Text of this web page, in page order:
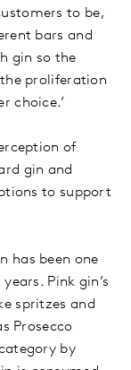
to be,
bars and
gin so the
proliferation
choice.’
of
gin and
to support
has been one
Pink gin’s
spritzes and
Prosecco
by